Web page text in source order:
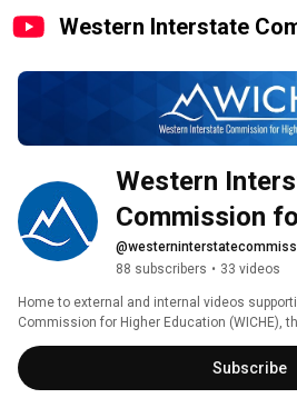
Western Interstate
Western
Commission
Education
88 subscribers • 33 videos
Home to external and internal videos
Commission for Higher Education (WICHE),
agency promoting innovation, cooperation,
public policy in higher education throughout
West.
Subscribe